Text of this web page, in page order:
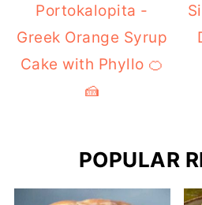
Portokalopita -
Greek Orange Syrup
Cake with Phyllo 🍊
🍰
POPULAR